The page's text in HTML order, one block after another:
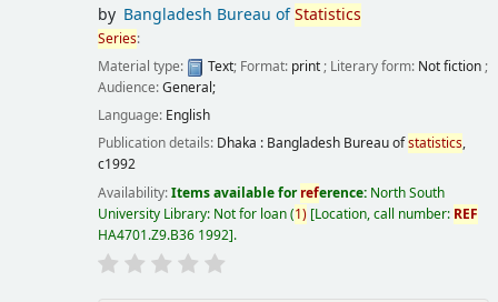
by Bangladesh Bureau ofStatistics
Series:
Material type:
Text; Format: print; Literary form: Not fiction;
Audience:General;
Language: English
Publication details: Dhaka : Bangladesh Bureau ofstatistics,
c1992
Availability:Items available forreference: North South
University Library: Not for loan(1) Location, call number: REF
HA4701.Z9.B36 1992 .